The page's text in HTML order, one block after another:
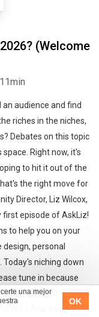
una mejor
OK
(Welcome
audience and find
riches in the niches,
Debates on this topic
Right now, it's
to hit it out of the
the right move for
Director, Liz Wilcox,
episode of AskLiz!
to help you on your
personal
niching down
tune in because
this makes all the
And if you'd like